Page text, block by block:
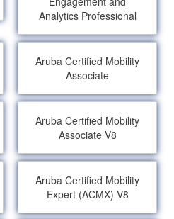
Analytics Professional
Aruba Certified Mobility
Associate
Aruba Certified Mobility
Associate V8
Aruba Certified Mobility
Expert (ACMX) V8